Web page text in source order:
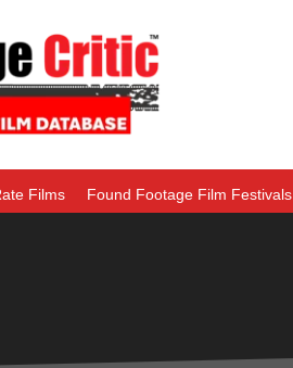
Films Found Footage Film Festivals